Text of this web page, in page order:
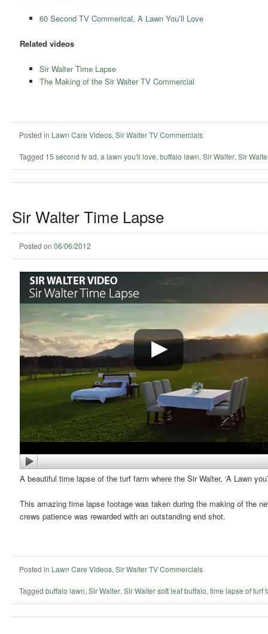
60 Second TV Commerical, A Lawn You’ll Love
Related videos
Sir Walter Time Lapse
The Making of the Sir Walter TV Commercial
Posted in Lawn Care Videos, Sir Walter TV Commercials
Tagged 15 second tv ad, a lawn you'll love, buffalo lawn, Sir Walter, Sir
Sir Walter Time Lapse
Posted on 06/06/2012
A beautiful time lapse of the turf farm where the Sir Walter, ‘A Lawn
This amazing time lapse footage was taken during the making of the
crews patience was rewarded with an outstanding end shot.
Posted in Lawn Care Videos, Sir Walter TV Commercials
Tagged buffalo lawn, Sir Walter, Sir Walter soft leaf buffalo, time lapse of turf